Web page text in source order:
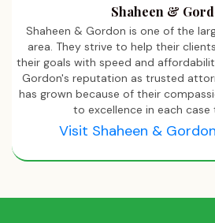
Shaheen &
Shaheen & Gordon is one of the
area. They strive to help their
their goals with speed and
Gordon's reputation as trusted
has grown because of their
to excellence in each case
Visit Shaheen &